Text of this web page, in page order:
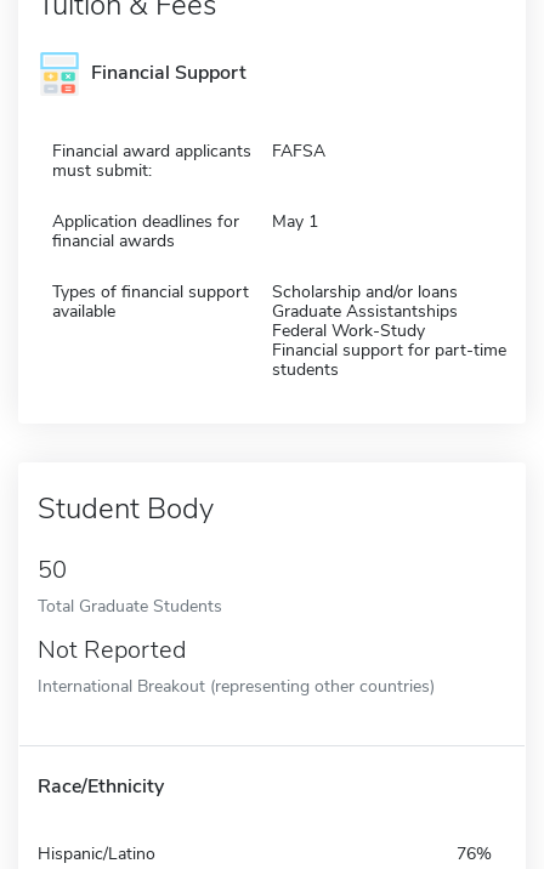
Financial Support
Financial award applicants
must submit:
FAFSA
Application deadlines for
financial awards
May 1
Types of financial support
available
Scholarship and/or loans
Graduate Assistantships
Federal Work-Study
Financial support for part-time
students
Student Body
50
Total Graduate Students
Not Reported
International Breakout (representing other countries)
Race/Ethnicity
Hispanic/Latino 76%